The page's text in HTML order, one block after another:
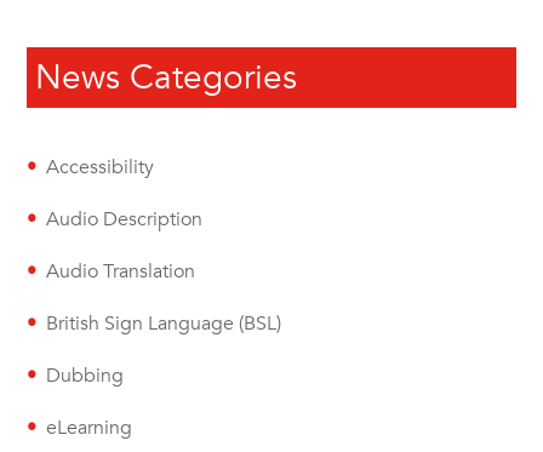
News Categories
Accessibility
Audio Description
Audio Translation
British Sign Language (BSL)
Dubbing
eLearning